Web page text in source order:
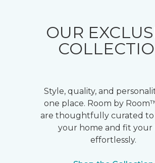
OUR
Style, quality, and
one place. Room by
are thoughtfully curated to
your home and fit your
effortlessly.